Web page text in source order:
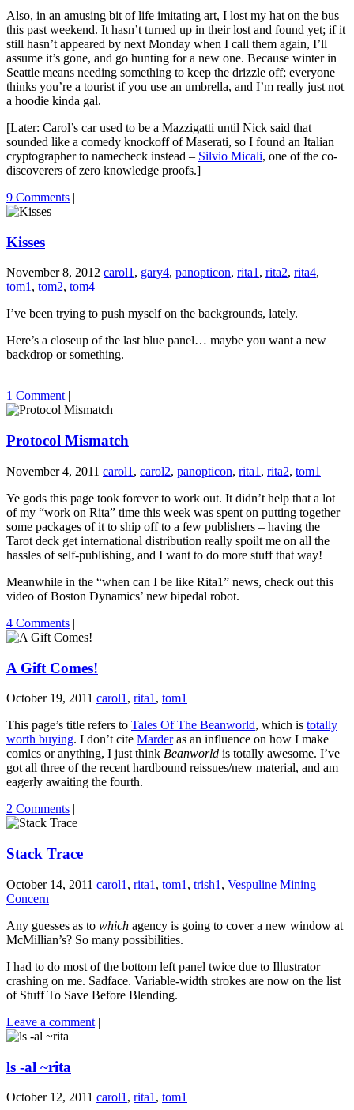
Also, in an amusing bit of life imitating art, I lost my hat on the bus
this past weekend. It hasn’t turned up in their lost and found yet; if it
still hasn’t appeared by next Monday when I call them again, I’ll
assume it’s gone, and go hunting for a new one. Because winter in
Seattle means needing something to keep the drizzle off; everyone
thinks you’re a tourist if you use an umbrella, and I’m really just not
a hoodie kinda gal.
[Later: Carol’s car used to be a Mazzigatti until Nick said that
sounded like a comedy knockoff of Maserati, so I found an Italian
cryptographer to namecheck instead – Silvio Micali, one of the co-
discoverers of zero knowledge proofs.]
9 Comments |
Kisses
November 8, 2012 carol1, gary4, panopticon, rita1, rita2, rita4,
tom1, tom2, tom4
I’ve been trying to push myself on the backgrounds, lately.
Here’s a closeup of the last blue panel… maybe you want a new
backdrop or something.
1 Comment
Protocol Mismatch
November 4, 2011 carol1 , carol2, panopticon, rita1 , rita2, tom1
Ye gods this page took forever to work out. It didn’t help that a lot
of my “work on Rita” time this week was spent on putting together
some packages of it to ship off to a few publishers – having the
Tarot deck get international distribution really spoilt me on all the
hassles of self-publishing, and I want to do more stuff that way!
Meanwhile in the “when can I be like Rita1” news, check out this
video of Boston Dynamics’ new bipedal robot.
4 Comments |
A Gift Comes!
October 19, 2011 carol1 , rita1 , tom1
This page’s title refers to Tales Of The Beanworld, which is totally
worth buying. I don’t cite Marderas an influence on how I make
comics or anything, I just think Beanworld is totally awesome. I’ve
got all three of the recent hardbound reissues/new material, and am
eagerly awaiting the fourth.
2 Comments |
Stack Trace
October 14, 2011 carol1 , rita1 , tom1 , trish1 , Vespuline Mining
Concern
Any guesses as to which agency is going to cover a new window at
McMillian’s? So many possibilities.
I had to do most of the bottom left panel twice due to Illustrator
crashing on me. Sadface. Variable-width strokes are now on the list
of Stuff To Save Before Blending.
Leave a comment |
ls -al ~rita
October 12, 2011 carol1 , rita1 , tom1